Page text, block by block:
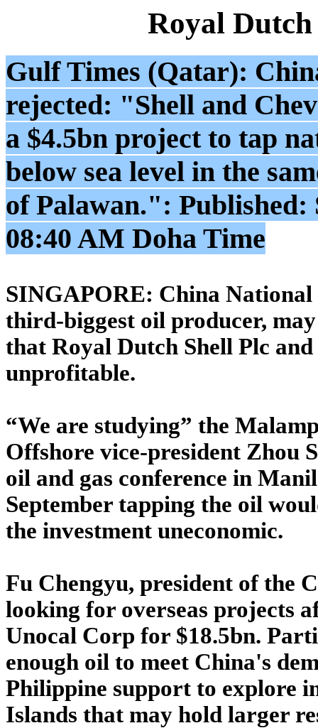
Royal
Gulf Times (Qatar):
rejected: "Shell and
a $4.5bn project to tap
below sea level in the
of Palawan.": Published:
08:40 AM Doha Time
SINGAPORE: China
third-biggest oil producer,
that Royal Dutch Shell Plc
unprofitable.
“We are studying” the
Offshore vice-president Zhou
oil and gas conference in
September tapping the oil
the investment uneconomic.
Fu Chengyu, president of the
looking for overseas projects
Unocal Corp for $18.5bn.
enough oil to meet China's
Philippine support to explore
Islands that may hold larger